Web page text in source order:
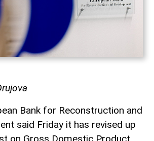
Bank for Reconstruction and
said Friday it has revised up